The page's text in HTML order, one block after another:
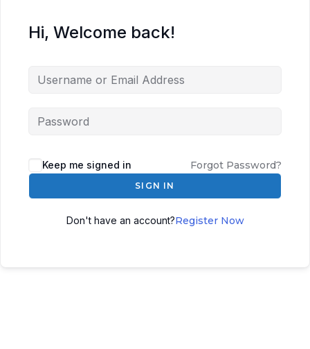
Hi, Welcome back!
Keep me signed in Forgot Password?
SIGN IN
Don't have an account?Register Now